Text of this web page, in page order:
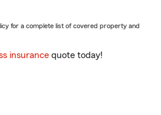
for a complete list of covered property and
insurance quote today!